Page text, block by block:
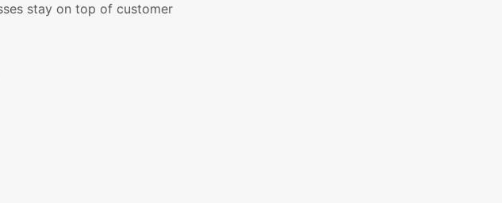
stay on top of customer